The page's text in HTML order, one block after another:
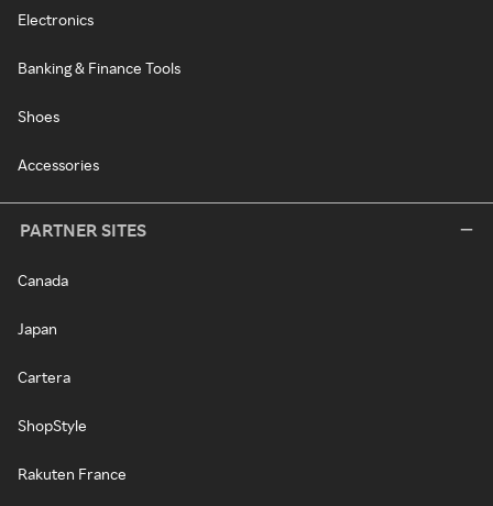
Electronics
Banking & Finance Tools
Shoes
Accessories
PARTNER SITES
Canada
Japan
Cartera
ShopStyle
Rakuten France